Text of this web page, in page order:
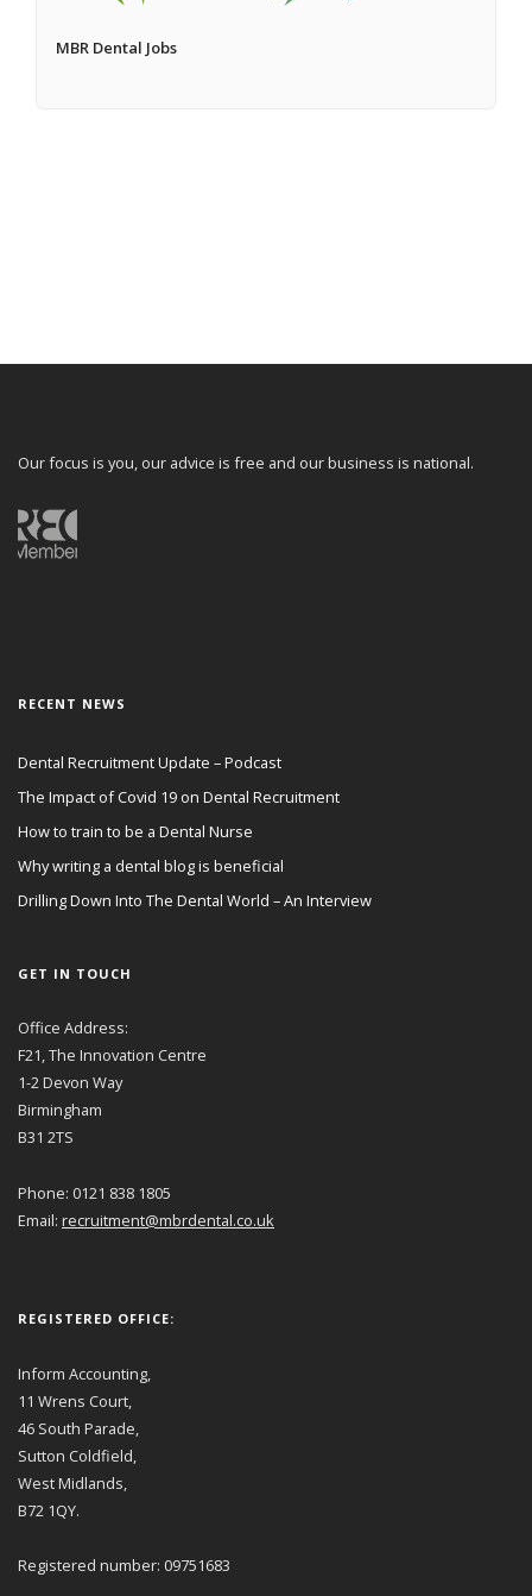
MBR Dental Jobs
Our focus is you, our advice is free and our business is national.
RECENT NEWS
Dental Recruitment Update – Podcast
The Impact of Covid 19 on Dental Recruitment
How to train to be a Dental Nurse
Why writing a dental blog is beneficial
Drilling Down Into The Dental World – An Interview
GET IN TOUCH
Office Address:
F21, The Innovation Centre
1-2 Devon Way
Birmingham
B31 2TS
Phone: 0121 838 1805
Email: recruitment@mbrdental.co.uk
REGISTERED OFFICE:
Inform Accounting,
11 Wrens Court,
46 South Parade,
Sutton Coldfield,
West Midlands,
B72 1QY.
Registered number: 09751683